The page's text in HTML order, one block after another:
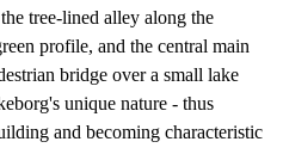
tree-lined alley along the
profile, and the central main
bridge over a small lake
unique nature - thus
and becoming characteristic